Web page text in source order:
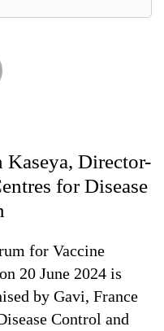
Director-
for Disease
for Vaccine
20 June 2024 is
by Gavi, France
Control and